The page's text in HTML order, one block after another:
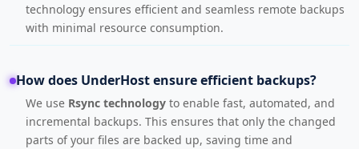
technology ensures efficient and seamless remote backups
with minimal resource consumption.
How does UnderHost ensure efficient backups?
We use Rsync technology to enable fast, automated, and
incremental backups. This ensures that only the changed
parts of your files are backed up, saving time and